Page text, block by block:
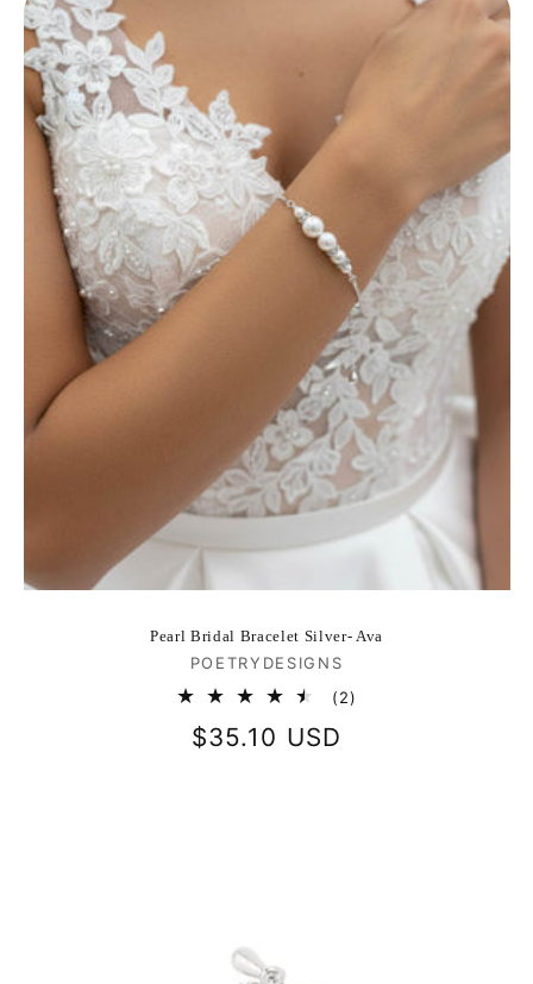
Pearl Bridal Bracelet Silver- Ava
Vendor:
POETRYDESIGNS
(2)
Regular
$35.10 USD